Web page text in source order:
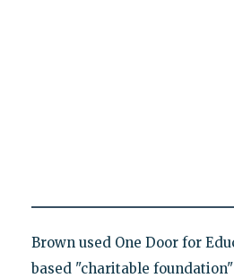
Brown used One Door for
based "charitable